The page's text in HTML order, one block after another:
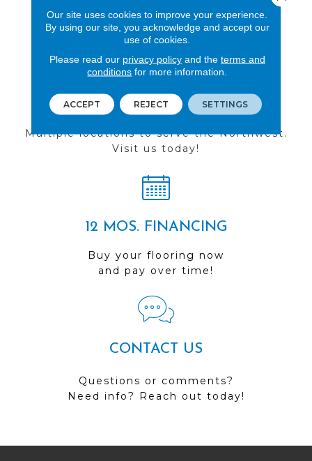
See our reviews before
you do business with us!
FIND A STORE
Multiple locations to serve the Northwest.
Visit us today!
12 MOS. FINANCING
Buy your flooring now
and pay over time!
CONTACT US
Questions or comments?
Need info? Reach out today!
Our site uses cookies to improve your experience.
By using our site, you acknowledge and accept our
use of cookies.
Please read our privacy policyand the terms and
conditions for more information.
ACCEPT REJECT SETTINGS